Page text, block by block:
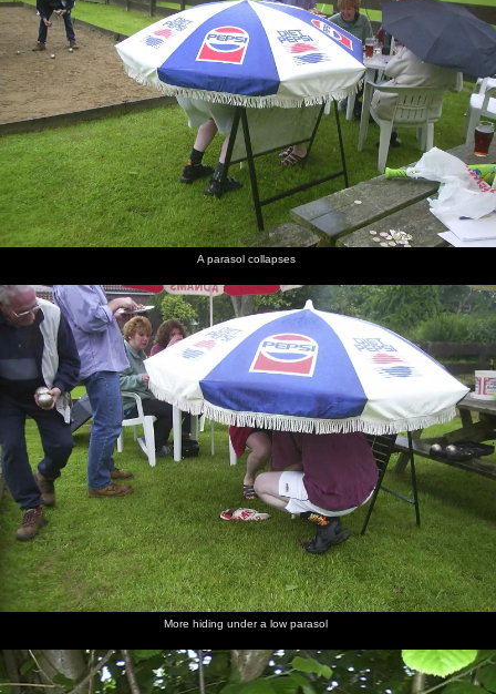
A parasol collapses
More hiding under a low parasol